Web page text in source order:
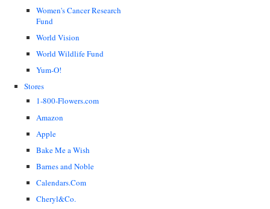
Women's Cancer Research
Fund
World Vision
World Wildlife Fund
Yum-O!
Stores
1-800-Flowers.com
Amazon
Apple
Bake Me a Wish
Barnes and Noble
Calendars.Com
Cheryl&Co.